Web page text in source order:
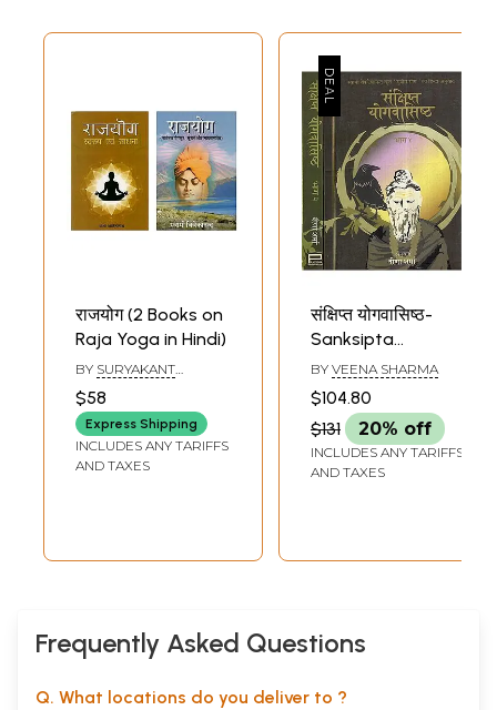
राजयोग (2 Books on
Raja Yoga in Hindi)
BY SURYAKANT
DINESHCHANDRA GUH
$58
Express Shipping
INCLUDES ANY TARIFFS
AND TAXES
संक्षिप्त योगवासिष्ठ-
Sanksipta
Yogavasistha-
Hindi Translation
of The Supreme
Yoga of Swami
Venkatesanand
BY VEENA SHARMA
$104.80
$131
20% off
INCLUDES ANY TARIFFS
AND TAXES
Frequently Asked Questions
Q. What locations do you deliver to ?